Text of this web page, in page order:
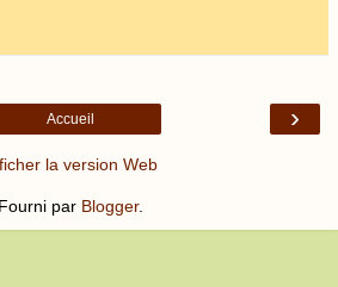
›
Accueil
la version Web
Fourni par Blogger.